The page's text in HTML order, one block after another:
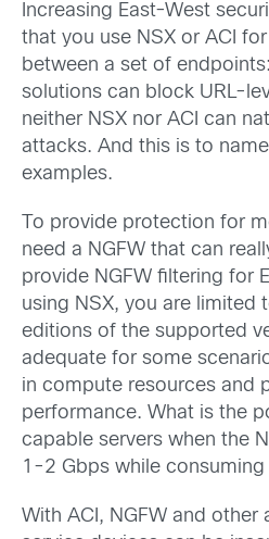
Increasing East-West
that you use NSX or ACI
between a set of
solutions can block URL-
neither NSX nor ACI can
attacks. And this is to
examples.
To provide protection for
need a NGFW that can
provide NGFW filtering for
using NSX, you are limited
editions of the supported
adequate for some
in compute resources and
performance. What is the
capable servers when the
1-2 Gbps while consuming
With ACI, NGFW and other